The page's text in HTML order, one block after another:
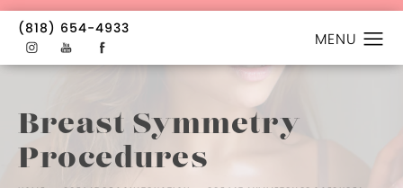
(818) 654-4933
Breast Symmetry
Procedures